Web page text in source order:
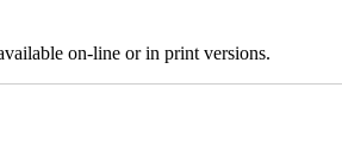
on-line or in print versions.